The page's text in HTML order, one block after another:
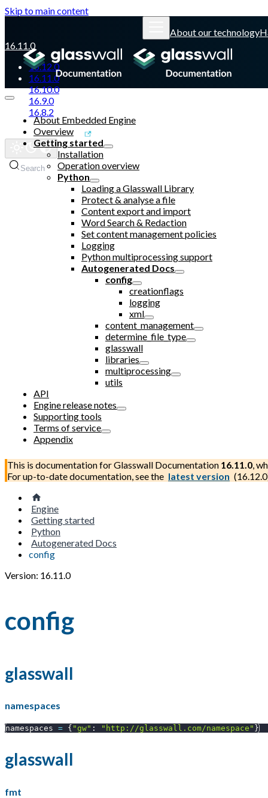
Skip to main content
About our technology
16.11.0
16.12.0
16.11.0
16.10.0
16.9.0
16.8.2
Glasswall website
Search
About Embedded Engine
Overview
Getting started
Installation
Operation overview
Python
Loading a Glasswall Library
Protect & analyse a file
Content export and import
Word Search & Redaction
Set content management policies
Logging
Python multiprocessing support
Autogenerated Docs
config
creationflags
logging
xml
content_management
determine_file_type
glasswall
libraries
multiprocessing
utils
API
Engine release notes
Supporting tools
Terms of service
Appendix
This is documentation forGlasswall Documentation 16.11.0,
For up-to-date documentation, see the latest version (16.12.0
Engine
Getting started
Python
Autogenerated Docs
config
Version: 16.11.0
config
glasswall
namespaces
namespaces = { "gw" : "http://glasswall.com/namespace" }
glasswall
fmt